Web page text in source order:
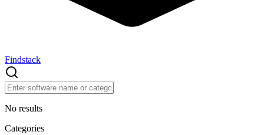
Findstack
No results
Categories